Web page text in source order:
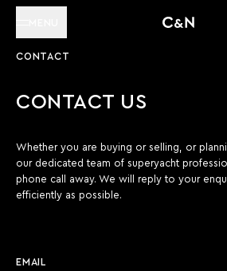
CONTACT
CONTACT US
Whether you are buying or selling, or
our dedicated team of superyacht
phone call away. We will reply to your
efficiently as possible.
EMAIL